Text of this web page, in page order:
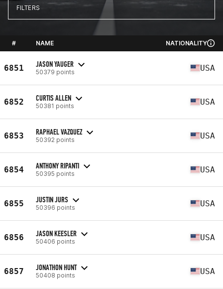
FILTERS
# NAME NATIONALITY
6851 JASON YAUGER
50379 points USA
6852 CURTIS ALLEN
50381 points USA
6853 RAPHAEL VAZQUEZ
50392 points USA
6854 ANTHONY RIPANTI
50395 points USA
6855 JUSTIN JURS
50396 points USA
6856 JASON KEESLER
50406 points USA
6857 JONATHON HUNT
50408 points USA